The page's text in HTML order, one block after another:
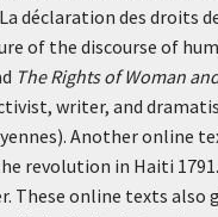
déclaration des droits
of the discourse of
The Rights of Woman
writer, and
). Another online
revolution in Haiti
online texts also